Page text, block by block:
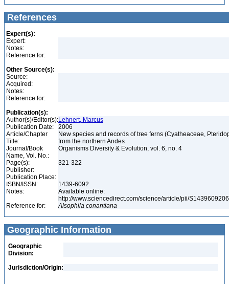
References
Expert(s):
Expert:
Notes:
Reference for:
Other Source(s):
Source:
Acquired:
Notes:
Reference for:
Publication(s):
Author(s)/Editor(s):Lehnert, Marcus
Publication Date:
2006
Article/Chapter
Title:
New species and records of tree ferns (Cyatheaceae,
from the northern Andes
Journal/Book
Name, Vol. No.:
Organisms Diversity & Evolution, vol. 6, no. 4
Page(s):
321-322
Publisher:
Publication Place:
ISBN/ISSN:
1439-6092
Notes:
Available online:
http://www.sciencedirect.com/science/article/pii/
Reference for:
Alsophila conantiana
Geographic Information
Geographic
Division:
Jurisdiction/Origin: